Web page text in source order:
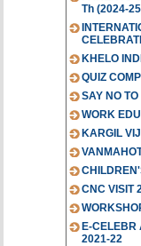
Th (2024-
KHELO
QUIZ
SAY NO
WORK
KARGIL
CNC VISIT
E-CELEBR
2021-22